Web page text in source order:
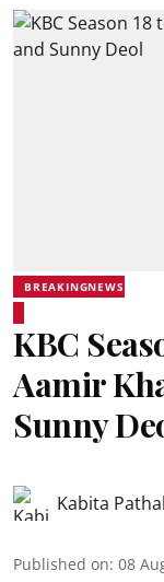
BREAKINGNEWS
KBC
Aamir
Sunny
Kabita
Published on: 08